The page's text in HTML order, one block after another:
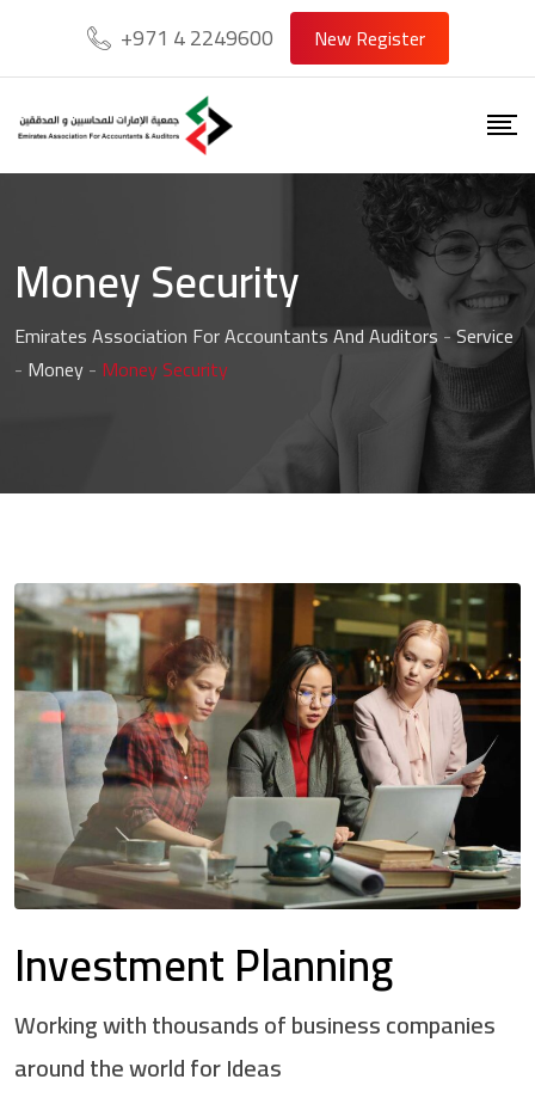
+971 4 2249600 New Register
Money Security
Emirates Association For Accountants And Auditors -Service
- Money- Money Security
Investment Planning
Working with thousands of business companies
around the world for Ideas